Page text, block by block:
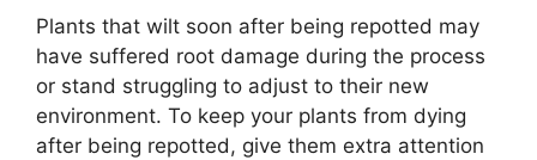
Plants that wilt soon after being repotted may
have suffered root damage during the process
or stand struggling to adjust to their new
environment. To keep your plants from dying
after being repotted, give them extra attention